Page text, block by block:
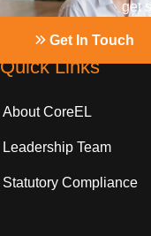
get
Get In Touch
Quick Links
About CoreEL
Leadership Team
Statutory Compliance